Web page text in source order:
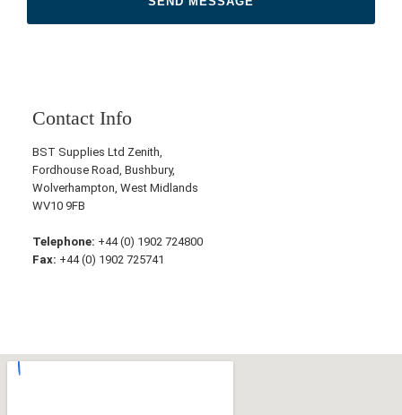
Contact Info
BST Supplies Ltd Zenith,
Fordhouse Road, Bushbury,
Wolverhampton, West Midlands
WV10 9FB
Telephone: +44 (0) 1902 724800
Fax: +44 (0) 1902 725741